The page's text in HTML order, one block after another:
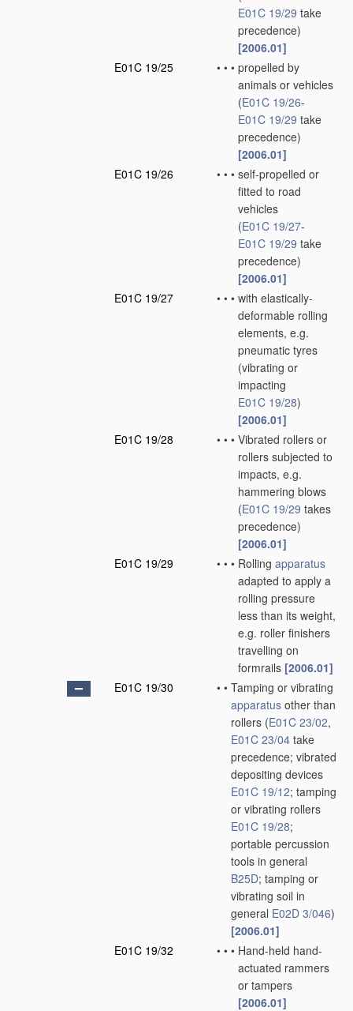
E01C 19/29 take
precedence)
[2006.01]
E01C 19/25
• • • propelled by
animals or vehicles
(E01C 19/26-
E01C 19/29 take
precedence)
[2006.01]
E01C 19/26
• • • self-propelled or
fitted to road
vehicles
(E01C 19/27-
E01C 19/29 take
precedence)
[2006.01]
E01C 19/27
• • • with elastically-
deformable rolling
elements, e.g.
pneumatic tyres
(vibrating or
impacting
E01C 19/28)
[2006.01]
E01C 19/28
• • • Vibrated rollers or
rollers subjected to
impacts, e.g.
hammering blows
(E01C 19/29 takes
precedence)
[2006.01]
E01C 19/29
• • • Rolling apparatus
adapted to apply a
rolling pressure
less than its weight,
e.g. roller finishers
travelling on
formrails [2006.01]
E01C 19/30
• • Tamping or vibrating
apparatus other than
rollers (E01C 23/02,
E01C 23/04 take
precedence; vibrated
depositing devices
E01C 19/12; tamping
or vibrating rollers
E01C 19/28;
portable percussion
tools in general
B25D; tamping or
vibrating soil in
general E02D 3/046)
[2006.01]
E01C 19/32
• • • Hand-held hand-
actuated rammers
or tampers
[2006.01]